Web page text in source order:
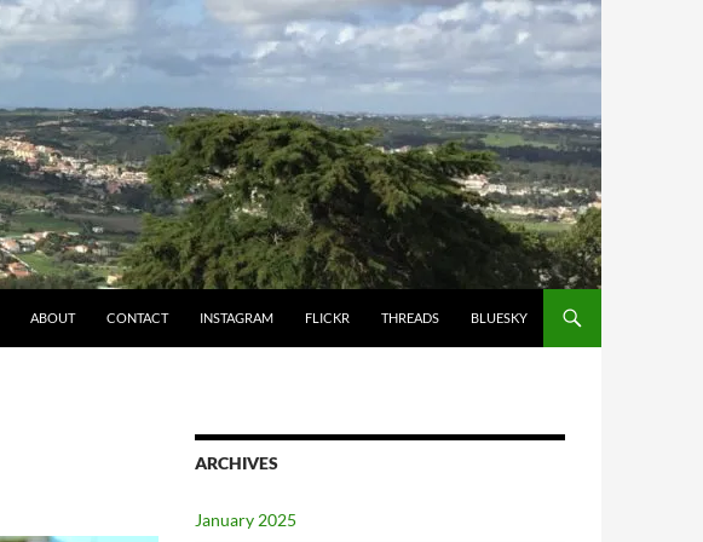
ABOUT CONTACT INSTAGRAM FLICKR THREADS BLUESKY
ARCHIVES
January 2025